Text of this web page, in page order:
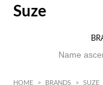
Suze
HOME > BRANDS > SUZE